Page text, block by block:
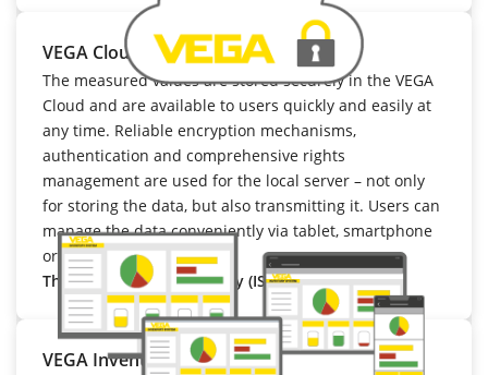
VEGA Cloud
The measured values are stored securely in the VEGA
Cloud and are available to users quickly and easily at
any time. Reliable encryption mechanisms,
authentication and comprehensive rights
management are used for the local server – not only
for storing the data, but also transmitting it. Users can
manage the data conveniently via tablet, smartphone
or PC.
That’s VEGA Cloud Security (ISO 27001).
VEGA Inventory System